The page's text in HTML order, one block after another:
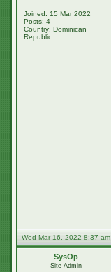
Joined: 15 Mar 2022
Posts: 4
Country: Dominican
Republic
Wed Mar 16, 2022 8:37 am
SysOp
Site Admin